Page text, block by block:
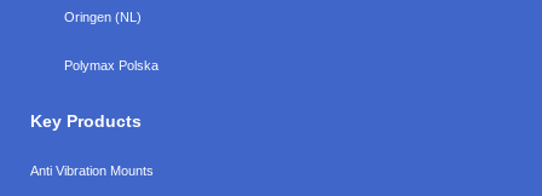
Oringen (NL)
Polymax Polska
Key Products
Anti Vibration Mounts